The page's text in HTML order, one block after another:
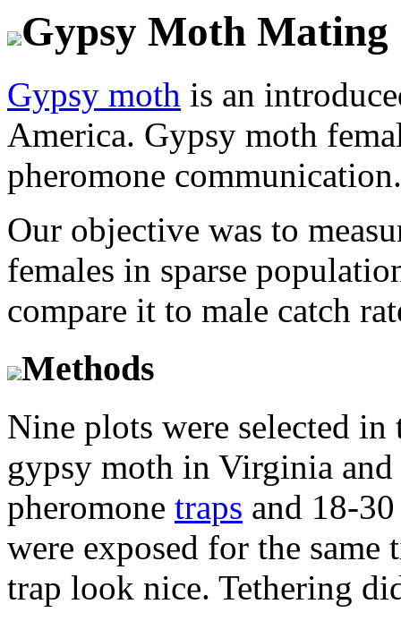
Gypsy Moth Mating
Gypsy moth is an
America. Gypsy moth
pheromone communication.
Our objective was to
females in sparse
compare it to male catch
Methods
Nine plots were selected
gypsy moth in Virginia
pheromone traps and 18-
were exposed for the same
trap look nice. Tethering